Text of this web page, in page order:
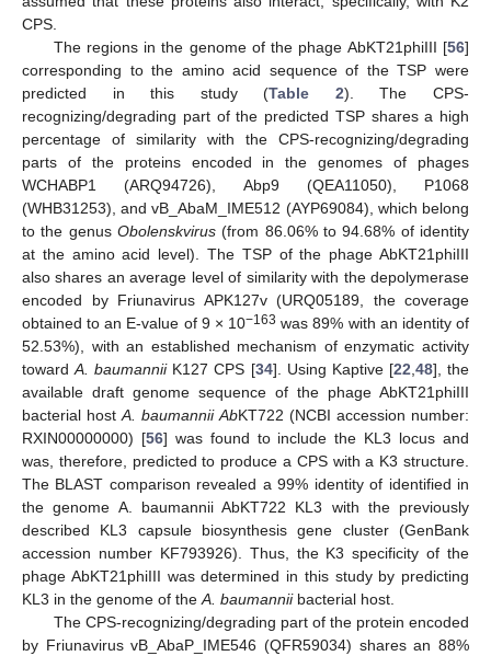
CPS.
The regions in the genome of the phage AbKT21phiIII [56]
corresponding to the amino acid sequence of the TSP were
predicted in this study (Table 2). The CPS-
recognizing/degrading part of the predicted TSP shares a high
percentage of similarity with the CPS-recognizing/degrading
parts of the proteins encoded in the genomes of phages
WCHABP1 (ARQ94726), Abp9 (QEA11050), P1068
(WHB31253), and vB_AbaM_IME512 (AYP69084), which belong
to the genus Obolenskvirus (from 86.06% to 94.68% of identity
at the amino acid level). The TSP of the phage AbKT21phiIII
also shares an average level of similarity with the depolymerase
encoded by Friunavirus APK127v (URQ05189, the coverage
obtained to an E-value of 9 × 10−163 was 89% with an identity of
52.53%), with an established mechanism of enzymatic activity
towardA. baumanniiK127 CPS [34]. Using Kaptive [22 48], the
available draft genome sequence of the phage AbKT21phiIII
bacterial hostA. baumannii AbKT722 (NCBI accession number:
RXIN00000000) [56] was found to include the KL3 locus and
was, therefore, predicted to produce a CPS with a K3 structure.
The BLAST comparison revealed a 99% identity of identified in
the genome A. baumannii AbKT722 KL3 with the previously
described KL3 capsule biosynthesis gene cluster (GenBank
accession number KF793926). Thus, the K3 specificity of the
phage AbKT21phiIII was determined in this study by predicting
KL3 in the genome of the A. baumanniibacterial host.
The CPS-recognizing/degrading part of the protein encoded
by Friunavirus vB_AbaP_IME546 (QFR59034) shares an 88%